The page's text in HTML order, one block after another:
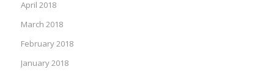
April 2018
March 2018
February 2018
January 2018